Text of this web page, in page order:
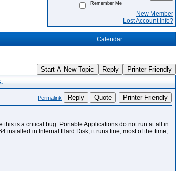
Remember Me
New Member
Lost Account Info?
Calendar
Start A New Topic Reply Printer Friendly
Permalink Reply Quote Printer Friendly
is a critical bug. Portable Applications do not run at all in
installed in Internal Hard Disk, it runs fine, most of the time,